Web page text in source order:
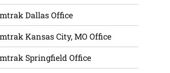
Dallas Office
Kansas City, MO Office
Springfield Office